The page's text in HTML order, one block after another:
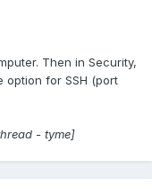
Then in Security,
option for SSH (port
- tyme]